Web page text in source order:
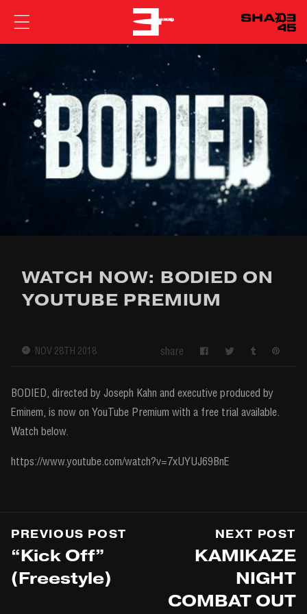
EMINEM
WATCH NOW: BODIED ON
YOUTUBE PREMIUM
NOV 28TH 2018 share
BODIED, directed by Joseph Kahn and executive produced by
Eminem, is now on YouTube Premium with a free trial available.
Watch below.
https://www.youtube.com/watch?v=7xUYUJ69BnE
PREVIOUS POST
“Kick Off”
(Freestyle)
KAMIKAZE
NIGHT
COMBAT OUT
NEXT POST